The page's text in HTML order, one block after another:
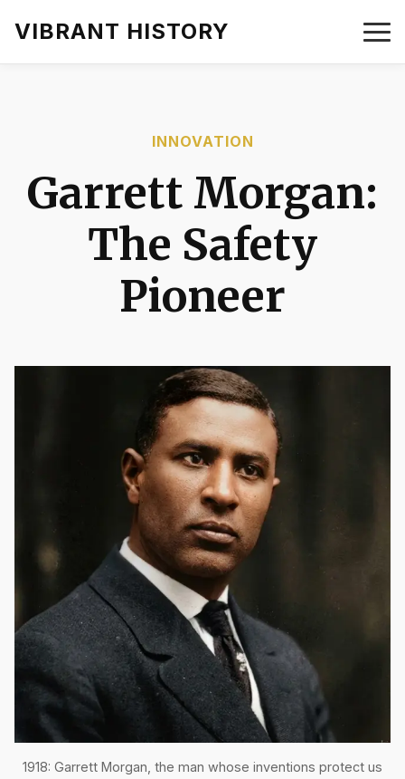
VIBRANT HISTORY
INNOVATION
Garrett Morgan:
The Safety
Pioneer
1918: Garrett Morgan, the man whose inventions protect us